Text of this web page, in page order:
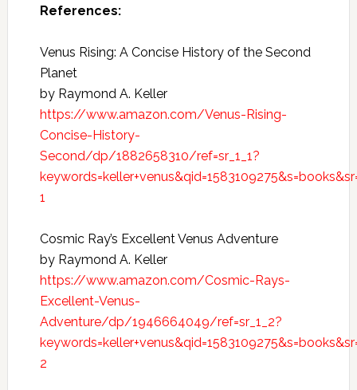
References:
Venus Rising: A Concise History of the Second
Planet
by Raymond A. Keller
https://www.amazon.com/Venus-Rising-
Concise-History-
Second/dp/1882658310/ref=sr_1_1?
1
Cosmic Ray’s Excellent Venus Adventure
by Raymond A. Keller
https://www.amazon.com/Cosmic-Rays-
Excellent-Venus-
Adventure/dp/1946664049/ref=sr_1_2?
2